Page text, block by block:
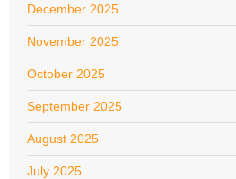
December 2025
November 2025
October 2025
September 2025
August 2025
July 2025